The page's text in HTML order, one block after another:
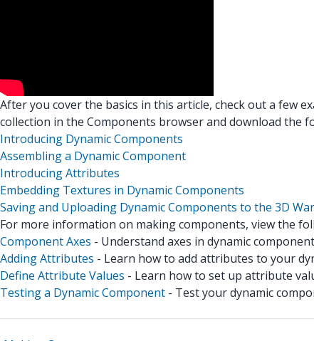
After you cover the basics in this article, check out a few
collection in the Components browser and download the
Introducing Dynamic Components
Assembling a Dynamic Component
Introducing Attributes
Embedding Textures in Dynamic Components
Saving and Uploading Dynamic Components to the 3D
For more information on making components, view the
Component Axes - Understand axes in dynamic
Adding Attributes - Learn how to add attributes to your
Define Attribute Values - Learn how to set up attribute
Testing a Dynamic Component - Test your dynamic